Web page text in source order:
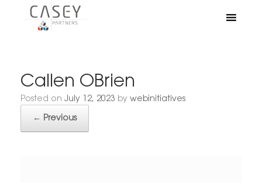
Callen OBrien
Posted on July 12, 2023 by webinitiatives
← Previous